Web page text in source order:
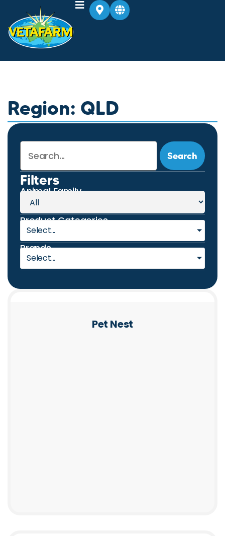
Region: QLD
Pet Nest
Search
Filters
Animal Family
Product Categories
Select...
Brands
Select...